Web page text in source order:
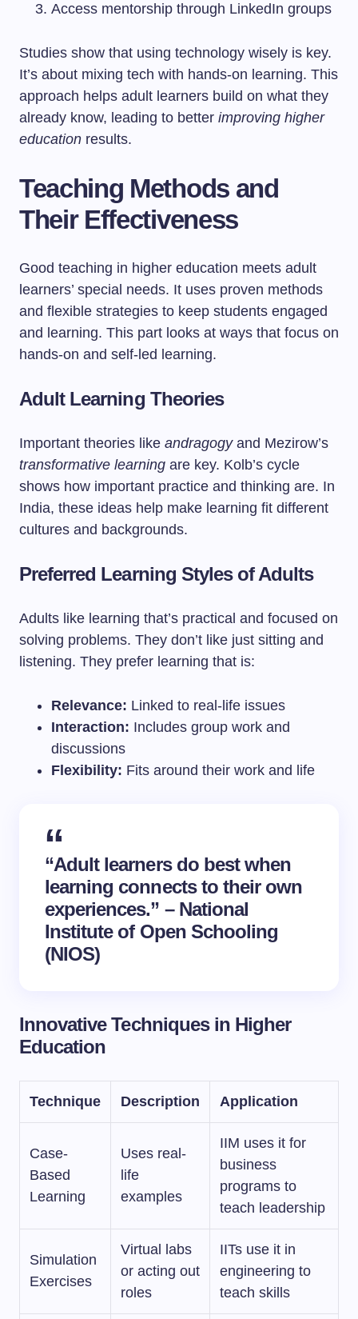
Access mentorship through LinkedIn groups
Studies show that using technology wisely is key.
It’s about mixing tech with hands-on learning. This
approach helps adult learners build on what they
already know, leading to better improving higher
education results.
Teaching Methods and
Their Effectiveness
Good teaching in higher education meets adult
learners’ special needs. It uses proven methods
and flexible strategies to keep students engaged
and learning. This part looks at ways that focus on
hands-on and self-led learning.
Adult Learning Theories
Important theories like andragogyand Mezirow’s
transformative learning are key. Kolb’s cycle
shows how important practice and thinking are. In
India, these ideas help make learning fit different
cultures and backgrounds.
Preferred Learning Styles of Adults
Adults like learning that’s practical and focused on
solving problems. They don’t like just sitting and
listening. They prefer learning that is:
Relevance: Linked to real-life issues
Interaction: Includes group work and
discussions
Flexibility: Fits around their work and life
“Adult learners do best when
learning connects to their own
experiences.” – National
Institute of Open Schooling
(NIOS)
Innovative Techniques in Higher
Education
Technique Description Application
Case-
Based
Learning
Uses real-
life
examples
IIM uses it for
business
programs to
teach leadership
Simulation
Exercises
Virtual labs
or acting out
roles
IITs use it in
engineering to
teach skills